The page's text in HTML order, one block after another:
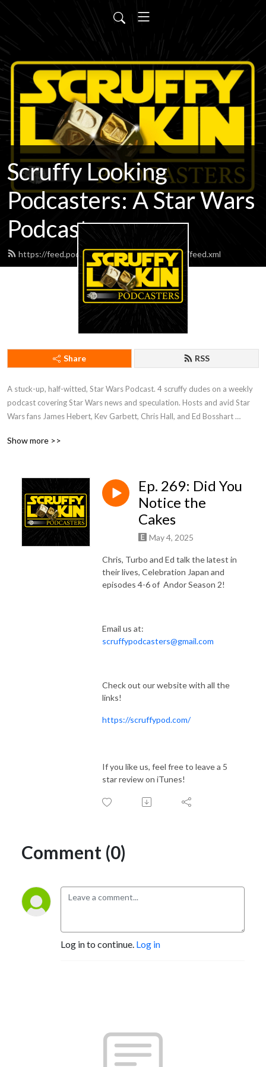
Scruffy Looking
Podcasters: A Star Wars
Podcast
https://feed.podbean.com/scruffypodcasters/feed.xml
Share RSS
A stuck-up, half-witted, Star Wars Podcast. 4 scruffy dudes on a weekly
podcast covering Star Wars news and speculation. Hosts and avid Star
Wars fans James Hebert, Kev Garbett, Chris Hall, and Ed Bosshart
perspectives and have loads of fun doing it. Mature Content.
Show more >>
Ep. 269: Did You
Notice the
Cakes
May 4, 2025
Chris, Turbo and Ed talk the latest in
their lives, Celebration Japan and
episodes 4-6 of Andor Season 2!
Email us at:
scruffypodcasters@gmail.com
Check out our website with all the
links!
https://scruffypod.com/
If you like us, feel free to leave a 5
star review on iTunes!
Comment (0)
Log in to continue. Log in